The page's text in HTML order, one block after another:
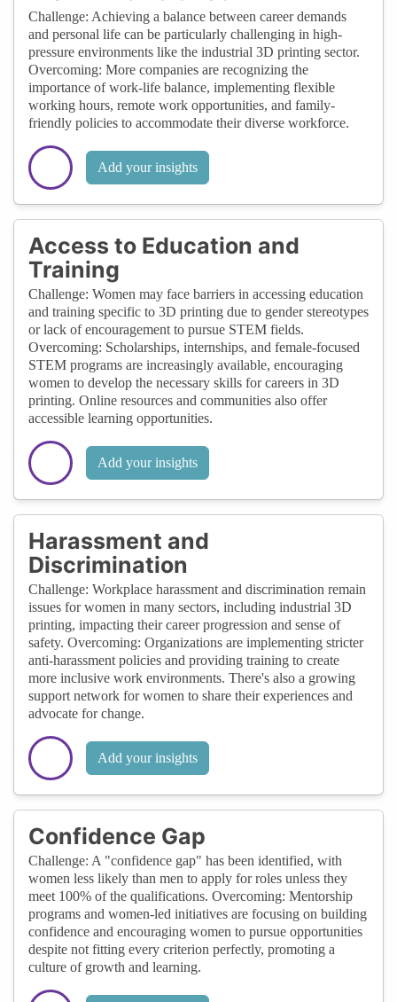
Challenge: Achieving a balance between career demands
and personal life can be particularly challenging in high-
pressure environments like the industrial 3D printing sector.
Overcoming: More companies are recognizing the
importance of work-life balance, implementing flexible
working hours, remote work opportunities, and family-
friendly policies to accommodate their diverse workforce.
Add your insights
Access to Education and
Training
Challenge: Women may face barriers in accessing education
and training specific to 3D printing due to gender stereotypes
or lack of encouragement to pursue STEM fields.
Overcoming: Scholarships, internships, and female-focused
STEM programs are increasingly available, encouraging
women to develop the necessary skills for careers in 3D
printing. Online resources and communities also offer
accessible learning opportunities.
Add your insights
Harassment and
Discrimination
Challenge: Workplace harassment and discrimination remain
issues for women in many sectors, including industrial 3D
printing, impacting their career progression and sense of
safety. Overcoming: Organizations are implementing stricter
anti-harassment policies and providing training to create
more inclusive work environments. There's also a growing
support network for women to share their experiences and
advocate for change.
Add your insights
Confidence Gap
Challenge: A "confidence gap" has been identified, with
women less likely than men to apply for roles unless they
meet 100% of the qualifications. Overcoming: Mentorship
programs and women-led initiatives are focusing on building
confidence and encouraging women to pursue opportunities
despite not fitting every criterion perfectly, promoting a
culture of growth and learning.